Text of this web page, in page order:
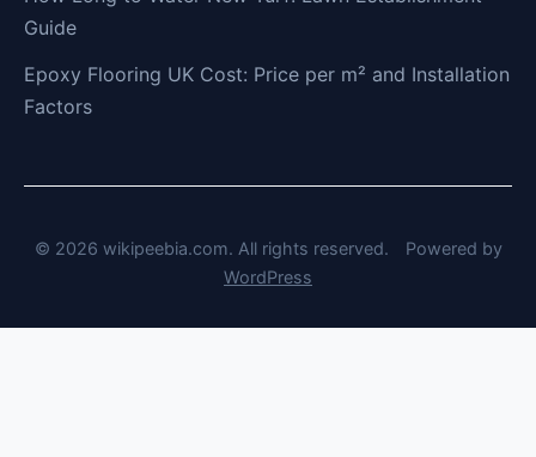
Guide
Epoxy Flooring UK Cost: Price per m² and Installation
Factors
© 2026 wikipeebia.com. All rights reserved.
Powered by
WordPress